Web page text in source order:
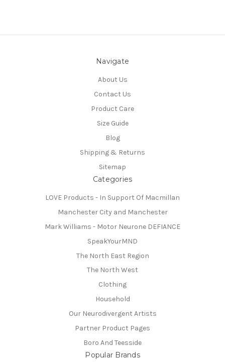
Navigate
About Us
Contact Us
Product Care
Size Guide
Blog
Shipping & Returns
Sitemap
Categories
LOVE Products - In Support Of Macmillan
Manchester City and Manchester
Mark Williams - Motor Neurone DEFIANCE
SpeakYourMND
The North East Region
The North West
Clothing
Household
Our Neurodivergent Artists
Partner Product Pages
Boro And Teesside
Popular Brands